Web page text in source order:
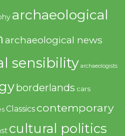
archaeological
archaeological news
sensibility archaeologists
borderlands cars
Classics contemporary
cultural politics